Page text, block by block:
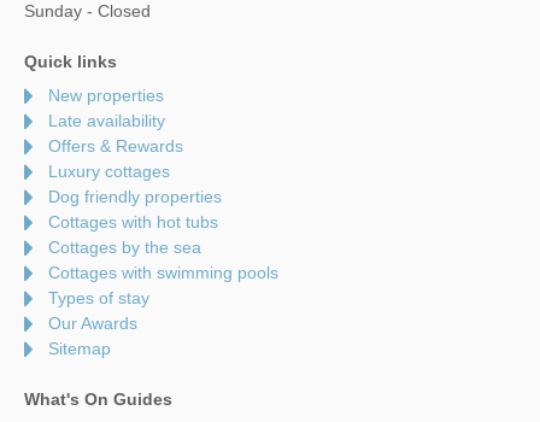
Sunday - Closed
Quick links
New properties
Late availability
Offers & Rewards
Luxury cottages
Dog friendly properties
Cottages with hot tubs
Cottages by the sea
Cottages with swimming pools
Types of stay
Our Awards
Sitemap
What's On Guides